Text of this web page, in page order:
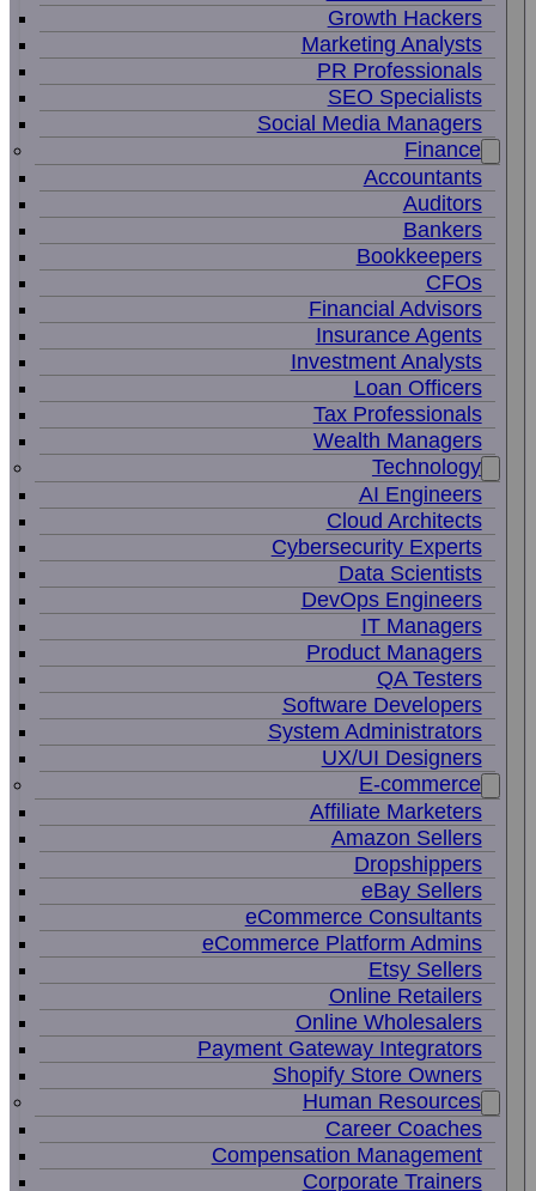
Growth Hackers
Marketing Analysts
PR Professionals
SEO Specialists
Social Media Managers
Finance
Accountants
Auditors
Bankers
Bookkeepers
CFOs
Financial Advisors
Insurance Agents
Investment Analysts
Loan Officers
Tax Professionals
Wealth Managers
Technology
AI Engineers
Cloud Architects
Cybersecurity Experts
Data Scientists
DevOps Engineers
IT Managers
Product Managers
QA Testers
Software Developers
System Administrators
UX/UI Designers
E-commerce
Affiliate Marketers
Amazon Sellers
Dropshippers
eBay Sellers
eCommerce Consultants
eCommerce Platform Admins
Etsy Sellers
Online Retailers
Online Wholesalers
Payment Gateway Integrators
Shopify Store Owners
Human Resources
Career Coaches
Compensation Management
Corporate Trainers